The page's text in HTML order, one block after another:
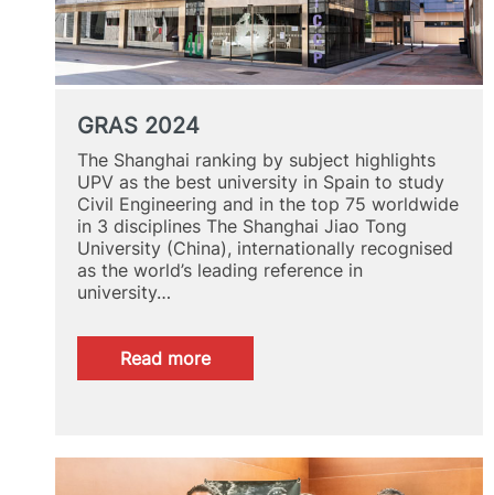
GRAS 2024
The Shanghai ranking by subject highlights
UPV as the best university in Spain to study
Civil Engineering and in the top 75 worldwide
in 3 disciplines The Shanghai Jiao Tong
University (China), internationally recognised
as the world’s leading reference in
university…
Read more:
GRAS